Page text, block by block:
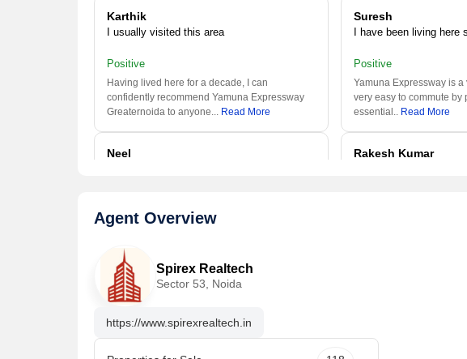
Karthik
I usually visited this area
Positive
Having lived here for a decade, I can
confidently recommend Yamuna Expressway
Greaternoida to anyone... Read More
Suresh
I have been living here
Positive
Yamuna Expressway is a
very easy to commute by
essential .. Read More
Neel
This is a great area in Greaternoida with many
Transportation,
Rakesh Kumar
Poona
I work here
Positive
Busy and very densely populated area. good
Positive
Yamuna Expressway is
Agent Overview
Spirex Realtech
Sector 53, Noida
https://www.spirexrealtech.in